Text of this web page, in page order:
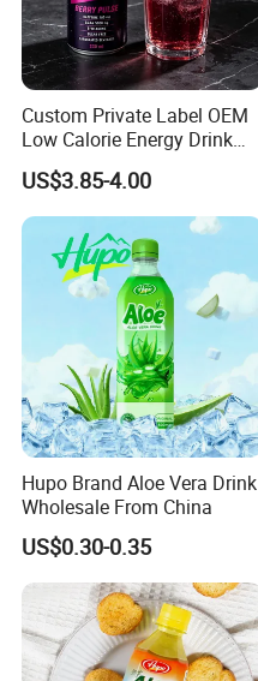
Company Introduction
Custom Private Label OEM
Low Calorie Energy Drink
Zero Sugar 330ml Can
Functional Factory
US$3.85-4.00
Hupo Brand Aloe Vera Drink
Wholesale From China
US$0.30-0.35